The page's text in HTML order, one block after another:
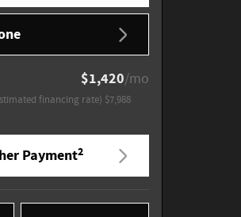
$1,420/mo
financing rate) $7,988
Payment2